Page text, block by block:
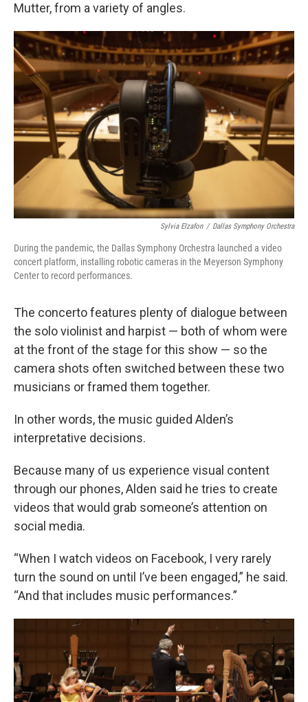
Mutter, from a variety of angles.
Sylvia Elzafon / Dallas Symphony Orchestra
During the pandemic, the Dallas Symphony Orchestra launched a video
concert platform, installing robotic cameras in the Meyerson Symphony
Center to record performances.
The concerto features plenty of dialogue between
the solo violinist and harpist — both of whom were
at the front of the stage for this show — so the
camera shots often switched between these two
musicians or framed them together.
In other words, the music guided Alden’s
interpretative decisions.
Because many of us experience visual content
through our phones, Alden said he tries to create
videos that would grab someone’s attention on
social media.
“When I watch videos on Facebook, I very rarely
turn the sound on until I’ve been engaged,” he said.
“And that includes music performances.”